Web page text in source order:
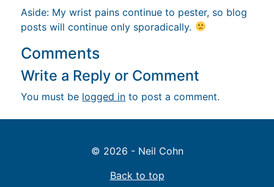
Aside: My wrist pains continue to pester, so blog
posts will continue only sporadically.
Comments
Write a Reply or Comment
You must be logged in to post a comment.
© 2026 - Neil Cohn
Back to top